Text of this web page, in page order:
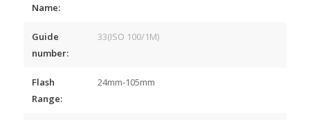
Name:
Guide
number:
33(ISO 100/1M)
Flash
Range:
24mm-105mm